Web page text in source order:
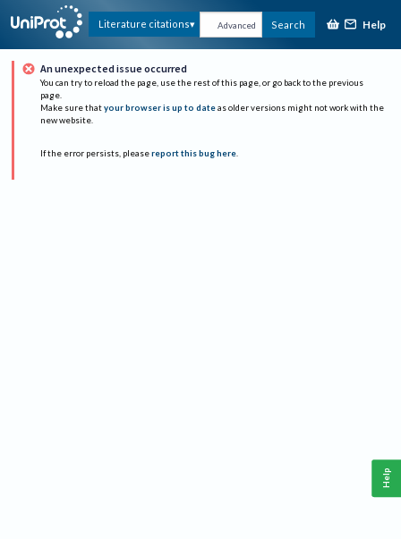
Literature citations Advanced Search Help
An unexpected issue occurred
You can try to reload the page, use the rest of this page, or go back to the previous
page.
Make sure that your browser is up to date as older versions might not work with the
new website.
If the error persists, please report this bug here.
Help